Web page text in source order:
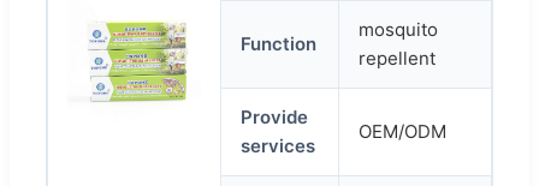
Function
mosquito
repellent
Provide
services
OEM/ODM